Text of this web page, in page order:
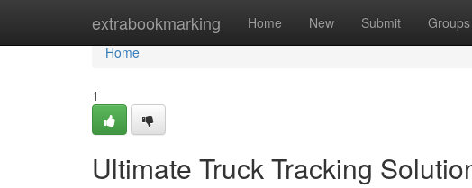
extrabookmarking Home New Submit Groups
Home
Home
1
Ultimate Truck Tracking